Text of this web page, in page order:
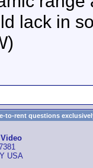
lack in
to-rent questions
USA